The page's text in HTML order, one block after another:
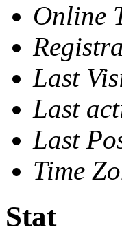
Online
Last
Last
Last
Time
Stat